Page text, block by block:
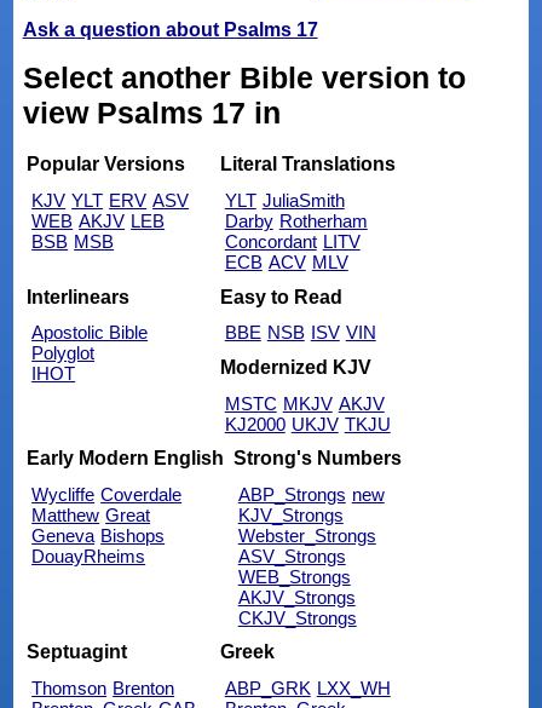
Ask a question about Psalms 17
Select another Bible version to
view Psalms 17 in
Popular Versions
KJV YLT ERV ASV
WEB AKJV LEB
BSB MSB
Literal Translations
YLT JuliaSmith
Darby Rotherham
Concordant LITV
ECB ACV MLV
Interlinears
Apostolic Bible
Polyglot
IHOT
Easy to Read
BBE NSB ISV VIN
Modernized KJV
MSTC MKJV AKJV
KJ2000 UKJV TKJU
Early Modern English
Wycliffe Coverdale
Matthew Great
Geneva Bishops
DouayRheims
Strong's Numbers
ABP_Strongs new
KJV_Strongs
Webster_Strongs
ASV_Strongs
WEB_Strongs
AKJV_Strongs
CKJV_Strongs
Septuagint
Thomson Brenton
Greek
ABP_GRK LXX_WH